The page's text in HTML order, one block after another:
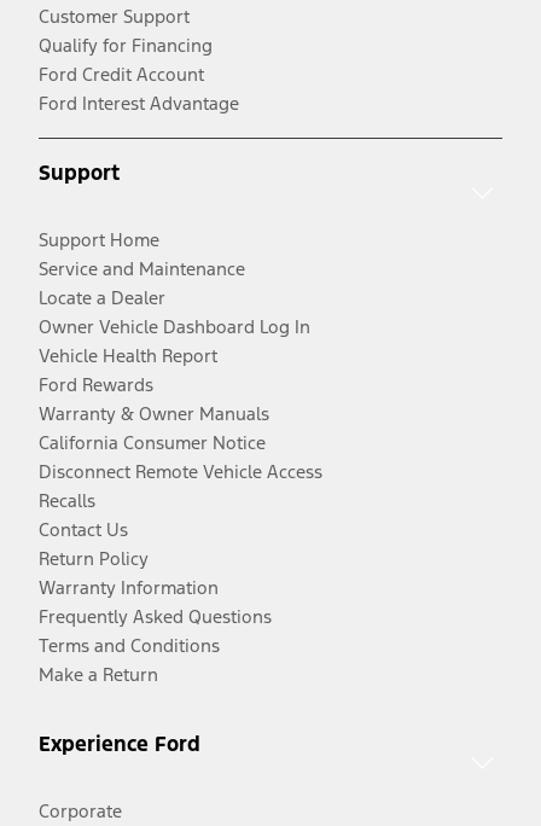
Customer Support
Qualify for Financing
Ford Credit Account
Ford Interest Advantage
Support
Support Home
Service and Maintenance
Locate a Dealer
Owner Vehicle Dashboard Log In
Vehicle Health Report
Ford Rewards
Warranty & Owner Manuals
California Consumer Notice
Disconnect Remote Vehicle Access
Recalls
Contact Us
Return Policy
Warranty Information
Frequently Asked Questions
Terms and Conditions
Make a Return
Experience Ford
Corporate